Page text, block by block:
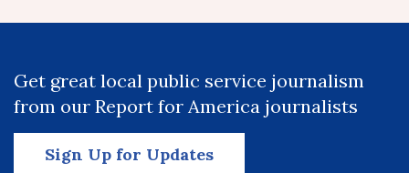
Get great local public service journalism
from our Report for America journalists
Sign Up for Updates